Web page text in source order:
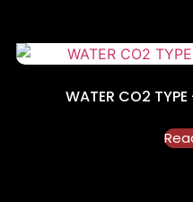
WATER CO2 TYPE